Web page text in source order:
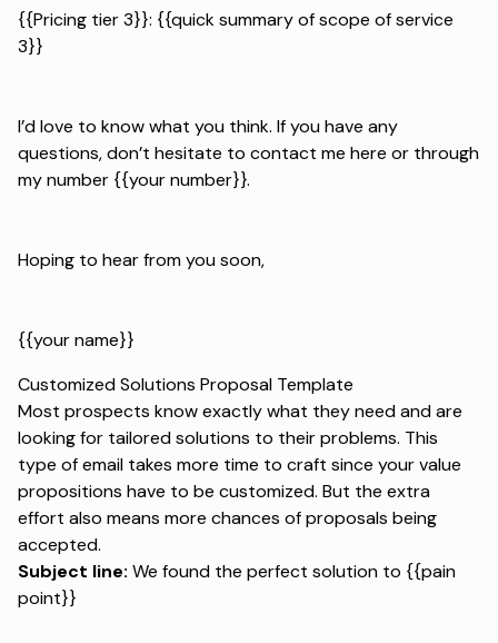
{{Pricing tier 3}}: {{quick summary of scope of service
3}}
I’d love to know what you think. If you have any
questions, don’t hesitate to contact me here or through
my number {{your number}}.
Hoping to hear from you soon,
{{your name}}
Customized Solutions Proposal Template
Most prospects know exactly what they need and are
looking for tailored solutions to their problems. This
type of email takes more time to craft since your value
propositions have to be customized. But the extra
effort also means more chances of proposals being
accepted.
Subject line: We found the perfect solution to {{pain
point}}